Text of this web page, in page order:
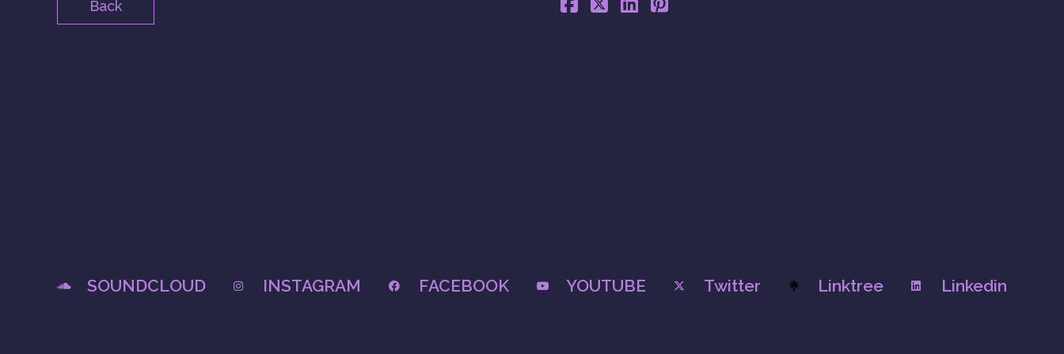
Back
SOUNDCLOUD INSTAGRAM FACEBOOK YOUTUBE Twitter Linktree Linkedin